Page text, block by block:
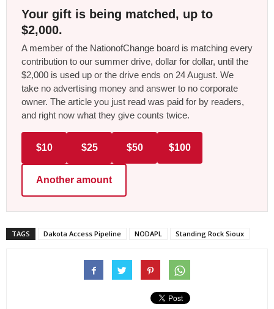
Your gift is being matched, up to
$2,000.
A member of the NationofChange board is matching every
contribution to our summer drive, dollar for dollar, until the
$2,000 is used up or the drive ends on 24 August. We
take no advertising money and answer to no corporate
owner. The article you just read was paid for by readers,
and right now what they give counts twice.
$10 $25 $50 $100
Another amount
TAGS Dakota Access Pipeline NODAPL Standing Rock Sioux